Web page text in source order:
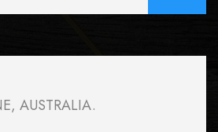
AUSTRALIA.